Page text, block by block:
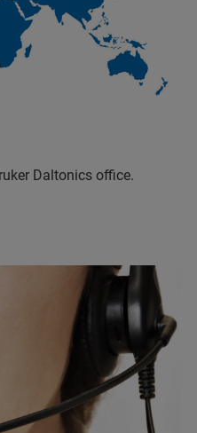
Daltonics office.